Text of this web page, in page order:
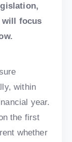
will focus
within
year.
the first
whether